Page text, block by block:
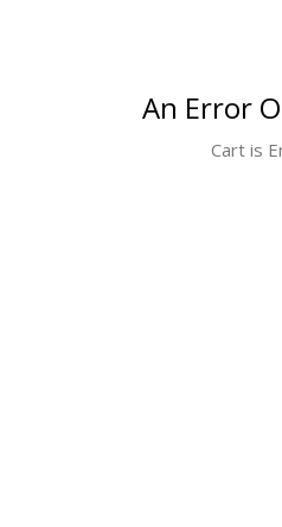
An Error
Cart is